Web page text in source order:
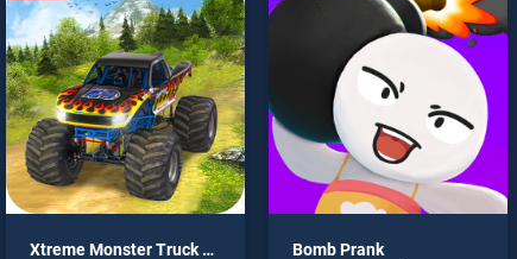
Send
fun and challenge....
endless entertainment, is
perfect for players seeking
fun and challenge....
Xtreme Monster Truck Offroad Racing Game Bomb Prank